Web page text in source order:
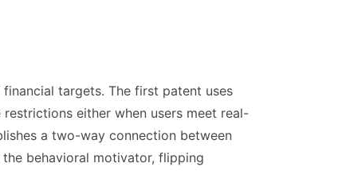
targets. The first patent uses
either when users meet real-
a two-way connection between
behavioral motivator, flipping